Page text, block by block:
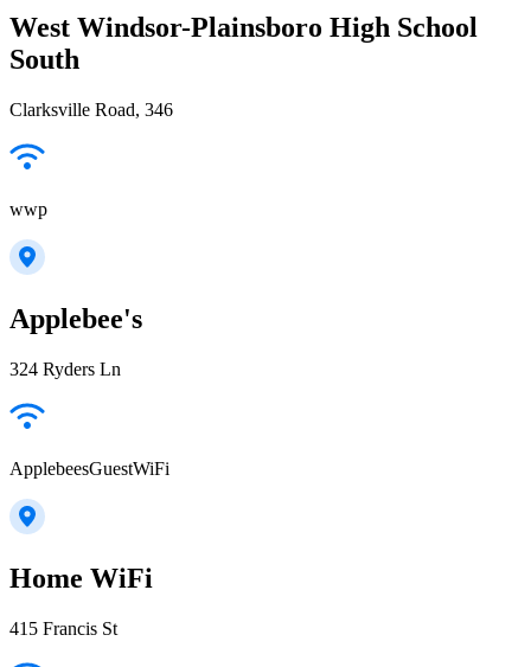
West Windsor-Plainsboro High School
South
Clarksville Road, 346
wwp
Applebee's
324 Ryders Ln
ApplebeesGuestWiFi
Home WiFi
415 Francis St